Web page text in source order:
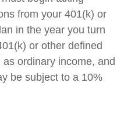
from your 401(k) or
in the year you turn
or other defined
ordinary income, and
be subject to a 10%